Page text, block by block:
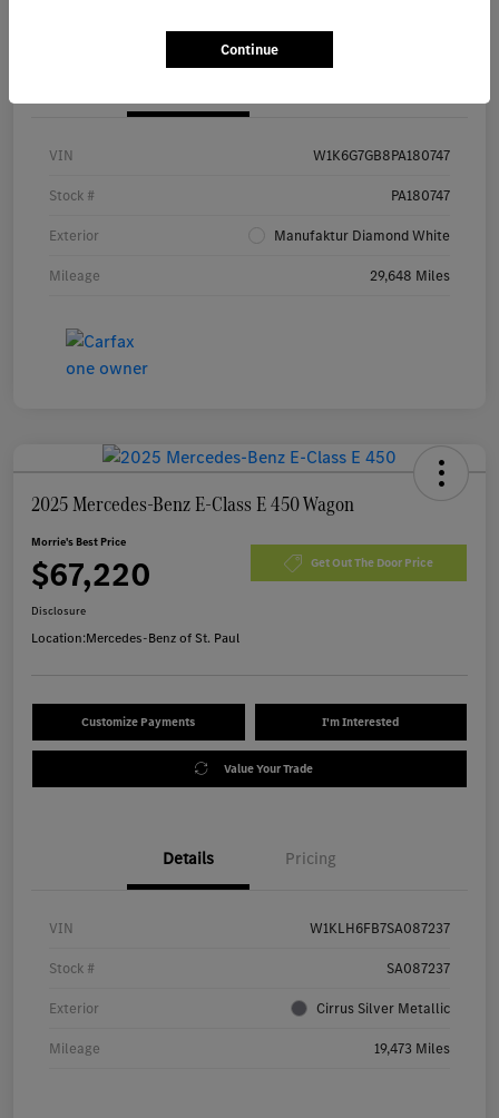
VIN W1K6G7GB8PA180747
Stock # PA180747
Exterior Manufaktur Diamond White
Mileage 29,648 Miles
2025 Mercedes-Benz E-Class E 450 Wagon
Morrie's Best Price
$67,220 Get Out The Door Price
Disclosure
Location:Mercedes-Benz of St. Paul
Customize Payments I'm Interested
Value Your Trade
Details Pricing
VIN W1KLH6FB7SA087237
Stock # SA087237
Exterior Cirrus Silver Metallic
Mileage 19,473 Miles
Continue